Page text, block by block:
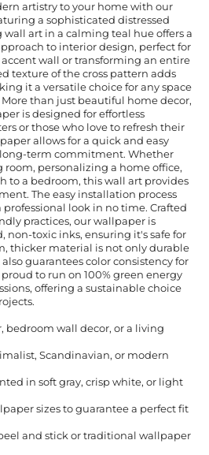
artistry to your home with our
a sophisticated distressed
wall art in a calming teal hue offers a
to interior design, perfect for
wall or transforming an entire
texture of the cross pattern adds
it a versatile choice for any space
than just beautiful home decor,
is designed for effortless
or those who love to refresh their
allows for a quick and easy
term commitment. Whether
personalizing a home office,
to a bedroom, this wall art provides
The easy installation process
professional look in no time. Crafted
practices, our wallpaper is
non-toxic inks, ensuring it's safe for
thicker material is not only durable
guarantees color consistency for
to run on 100% green energy
offering a sustainable choice
bedroom wall decor, or a living
Scandinavian, or modern
in soft gray, crisp white, or light
sizes to guarantee a perfect fit
and stick or traditional wallpaper